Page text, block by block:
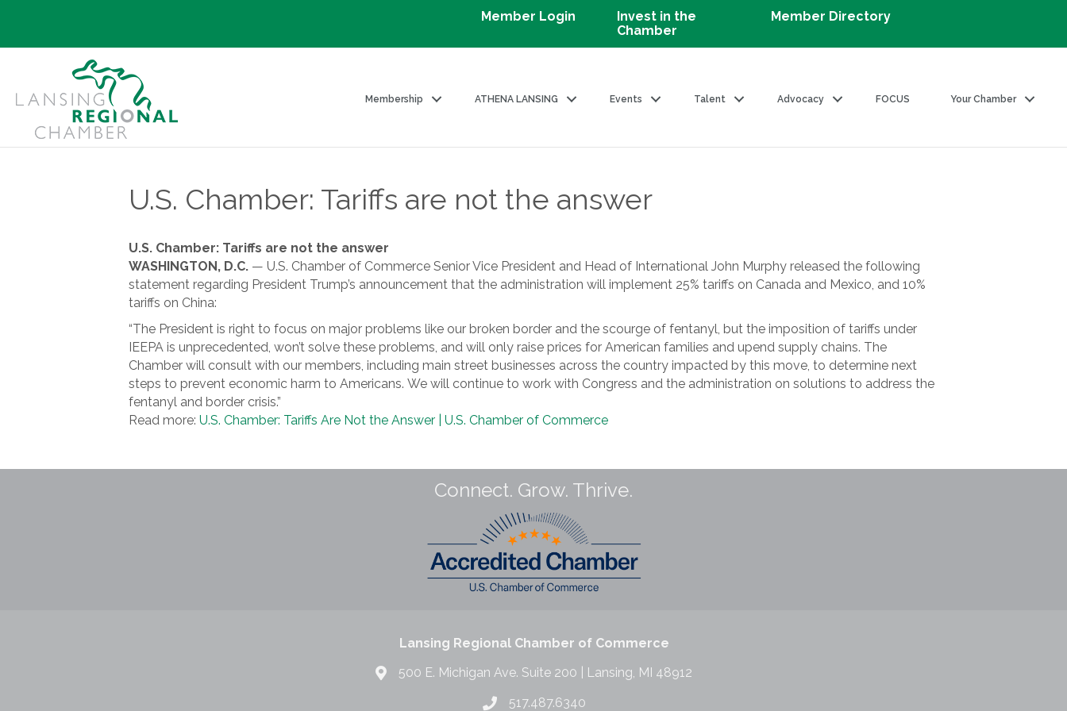
Member Login
Invest in the
Chamber
Member Directory
Membership ATHENA LANSING Events Talent Advocacy FOCUS Your Chamber
U.S. Chamber: Tariffs are not the answer
U.S. Chamber: Tariffs are not the answer
WASHINGTON, D.C. — U.S. Chamber of Commerce Senior Vice President and Head of International John Murphy released the following
statement regarding President Trump’s announcement that the administration will implement 25% tariffs on Canada and Mexico, and 10%
tariffs on China:
“The President is right to focus on major problems like our broken border and the scourge of fentanyl, but the imposition of tariffs under
IEEPA is unprecedented, won’t solve these problems, and will only raise prices for American families and upend supply chains. The
Chamber will consult with our members, including main street businesses across the country impacted by this move, to determine next
steps to prevent economic harm to Americans. We will continue to work with Congress and the administration on solutions to address the
fentanyl and border crisis.”
Read more: U.S. Chamber: Tariffs Are Not the Answer | U.S. Chamber of Commerce
Connect. Grow. Thrive.
Lansing Regional Chamber of Commerce
500 E. Michigan Ave. Suite 200 | Lansing, MI 48912
517.487.6340